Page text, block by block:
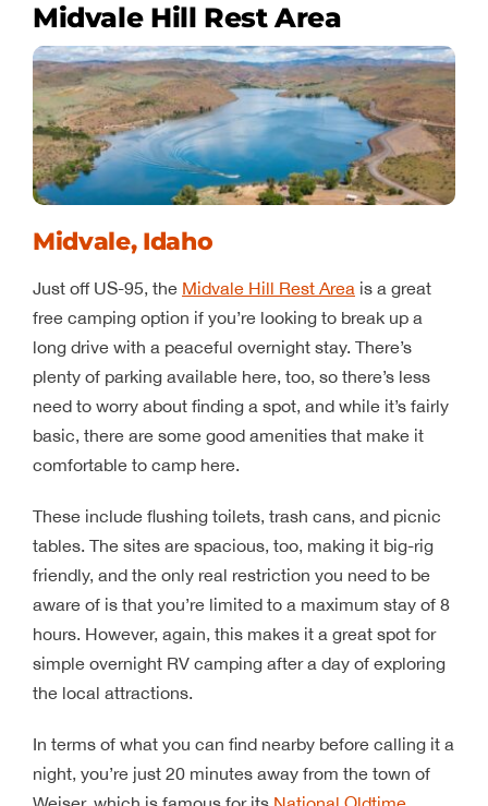
Midvale Hill Rest Area
Midvale, Idaho
Just off US-95, the Midvale Hill Rest Area is a great
free camping option if you’re looking to break up a
long drive with a peaceful overnight stay. There’s
plenty of parking available here, too, so there’s less
need to worry about finding a spot, and while it’s fairly
basic, there are some good amenities that make it
comfortable to camp here.
These include flushing toilets, trash cans, and picnic
tables. The sites are spacious, too, making it big-rig
friendly, and the only real restriction you need to be
aware of is that you’re limited to a maximum stay of 8
hours. However, again, this makes it a great spot for
simple overnight RV camping after a day of exploring
the local attractions.
In terms of what you can find nearby before calling it a
night, you’re just 20 minutes away from the town of